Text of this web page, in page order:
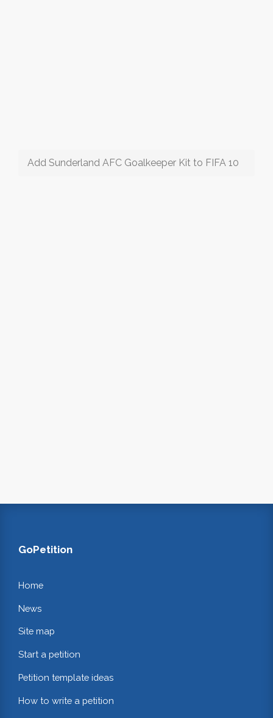
Add Sunderland AFC Goalkeeper Kit to FIFA 10
GoPetition
Home
News
Site map
Start a petition
Petition template ideas
How to write a petition